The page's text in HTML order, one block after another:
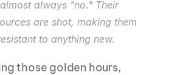
always "no." Their
are shot, making them
to anything new.
those golden hours,